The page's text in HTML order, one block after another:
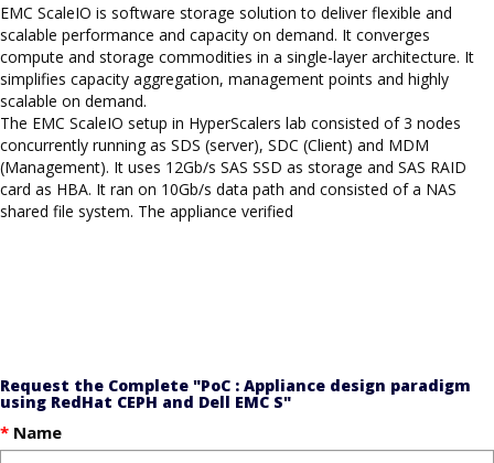
EMC ScaleIO is software storage solution to deliver flexible and
scalable performance and capacity on demand. It converges
compute and storage commodities in a single-layer architecture. It
simplifies capacity aggregation, management points and highly
scalable on demand.
The EMC ScaleIO setup in HyperScalers lab consisted of 3 nodes
concurrently running as SDS (server), SDC (Client) and MDM
(Management). It uses 12Gb/s SAS SSD as storage and SAS RAID
card as HBA. It ran on 10Gb/s data path and consisted of a NAS
shared file system. The appliance verified
Request the Complete "PoC : Appliance design paradigm
using RedHat CEPH and Dell EMC S"
Name